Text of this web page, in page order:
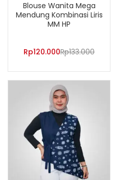
Blouse Wanita Mega
Mendung Kombinasi Liris
MM HP
Rp120.000Rp133.000